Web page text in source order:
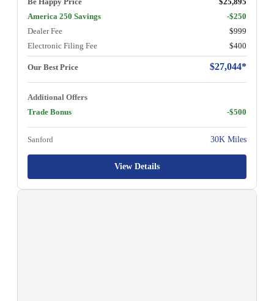
America 250 Savings
-$250
Dealer Fee
$999
Electronic Filing Fee
$400
Our Best Price $27,044*
Additional Offers
Trade Bonus
-$500
Sanford 30K Miles
View Details